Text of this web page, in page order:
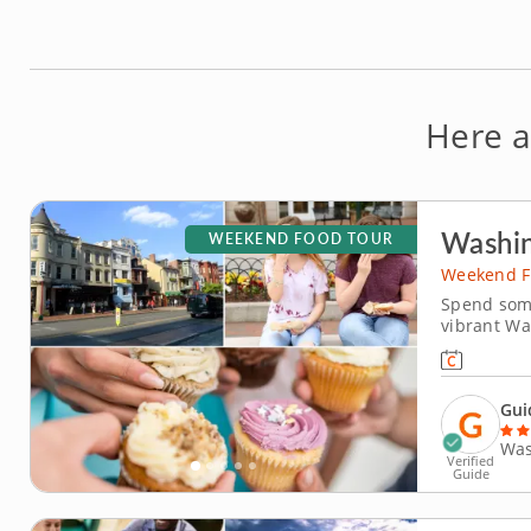
Here
WEEKEND FOOD TOUR
Weekend
Spend
vibrant
and
history,
Verified
Guide